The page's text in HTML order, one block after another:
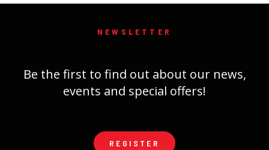
NEWSLETTER
Be the first to find out about our news,
events and special offers!
REGISTER